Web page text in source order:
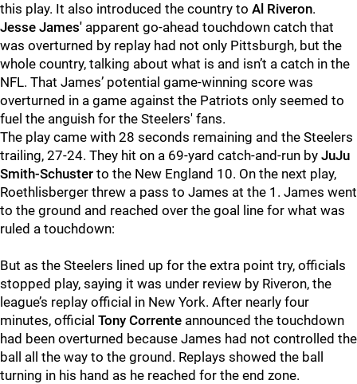
this play. It also introduced the country to Al Riveron.
Jesse James' apparent go-ahead touchdown catch that
was overturned by replay had not only Pittsburgh, but the
whole country, talking about what is and isn’t a catch in the
NFL. That James’ potential game-winning score was
overturned in a game against the Patriots only seemed to
fuel the anguish for the Steelers' fans.
The play came with 28 seconds remaining and the Steelers
trailing, 27-24. They hit on a 69-yard catch-and-run by JuJu
Smith-Schuster to the New England 10. On the next play,
Roethlisberger threw a pass to James at the 1. James went
to the ground and reached over the goal line for what was
ruled a touchdown:
But as the Steelers lined up for the extra point try, officials
stopped play, saying it was under review by Riveron, the
league’s replay official in New York. After nearly four
minutes, official Tony Corrente announced the touchdown
had been overturned because James had not controlled the
ball all the way to the ground. Replays showed the ball
turning in his hand as he reached for the end zone.